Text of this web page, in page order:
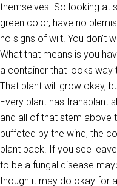
themselves. So looking at
green color, have no
no signs of wilt. You don’t
What that means is you
a container that looks way
That plant will grow okay,
Every plant has transplant
and all of that stem above
buffeted by the wind, the
plant back. If you see
to be a fungal disease
though it may do okay for